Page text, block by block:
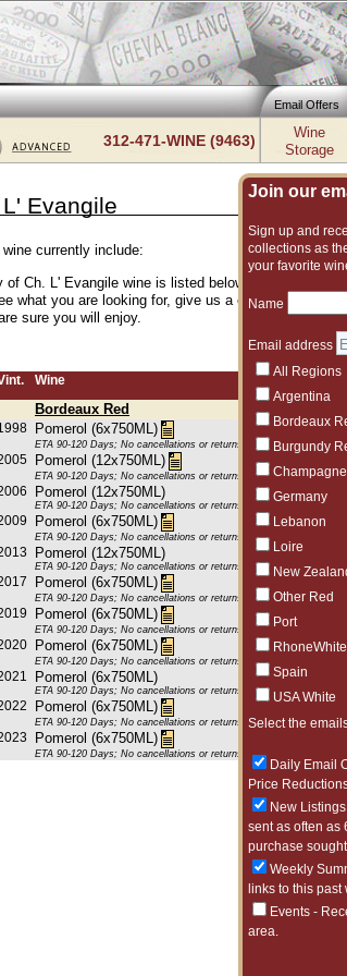
Email Offers
312-471-WINE (9463)
Wine
Storage
Join our
Sign up and
collections as
your favorite
Name
Email address
All Regions
Argentina
Bordeaux
Burgundy
Champagne
Germany
Lebanon
Loire
New
Other Red
Port
RhoneWhite
Spain
USA White
Select the
Daily Email
Price
New
sent as often as
purchase
Weekly
links to this past
Events -
area.
Evangile
currently include:
Ch. L' Evangile wine is listed below. We have an
what you are looking for, give us a call and we can
sure you will enjoy.
Wine
Bordeaux Red
Pomerol (6x750ML)
ETA 90-120 Days; No cancellations or returns. This item may be
Pomerol (12x750ML)
ETA 90-120 Days; No cancellations or returns. This item may be
Pomerol (12x750ML)
ETA 90-120 Days; No cancellations or returns. This item may be
Pomerol (6x750ML)
ETA 90-120 Days; No cancellations or returns. This item may be
Pomerol (12x750ML)
ETA 90-120 Days; No cancellations or returns. This item may be
Pomerol (6x750ML)
ETA 90-120 Days; No cancellations or returns. This item may be
Pomerol (6x750ML)
ETA 90-120 Days; No cancellations or returns. This item may be
Pomerol (6x750ML)
ETA 90-120 Days; No cancellations or returns. This item may be
Pomerol (6x750ML)
ETA 90-120 Days; No cancellations or returns. This item may be
Pomerol (6x750ML)
ETA 90-120 Days; No cancellations or returns. This item may be
Pomerol (6x750ML)
ETA 90-120 Days; No cancellations or returns. This item may be